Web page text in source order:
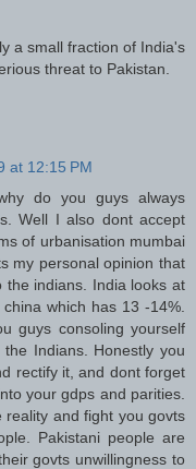
a small fraction of India's
threat to Pakistan.
at 12:15 PM
do you guys always
Well I also dont accept
of urbanisation mumbai
my personal opinion that
the indians. India looks at
which has 13 -14%.
guys consoling yourself
Indians. Honestly you
rectify it, and dont forget
your gdps and parities.
and fight you govts
Pakistani people are
govts unwillingness to